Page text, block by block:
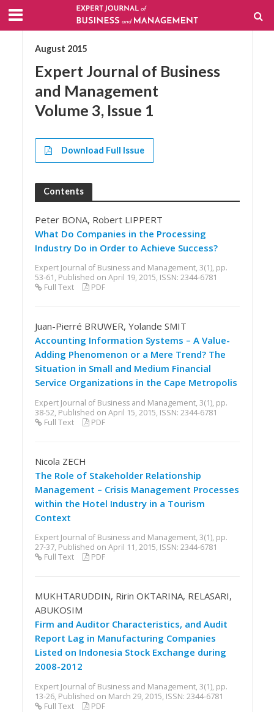
August 2015
Expert Journal of Business
and Management
Volume 3, Issue 1
Download Full Issue
Contents
Peter BONA, Robert LIPPERT
What Do Companies in the Processing
Industry Do in Order to Achieve Success?
Expert Journal of Business and Management, 3(1), pp.
53-61, Published on April 19, 2015, ISSN: 2344-6781
Full Text
PDF
Juan-Pierré BRUWER, Yolande SMIT
Accounting Information Systems – A Value-
Adding Phenomenon or a Mere Trend? The
Situation in Small and Medium Financial
Service Organizations in the Cape Metropolis
Expert Journal of Business and Management, 3(1), pp.
38-52, Published on April 15, 2015, ISSN: 2344-6781
Full Text
PDF
Nicola ZECH
The Role of Stakeholder Relationship
Management – Crisis Management Processes
within the Hotel Industry in a Tourism
Context
Expert Journal of Business and Management, 3(1), pp.
27-37, Published on April 11, 2015, ISSN: 2344-6781
Full Text
PDF
MUKHTARUDDIN, Ririn OKTARINA, RELASARI,
ABUKOSIM
Firm and Auditor Characteristics, and Audit
Report Lag in Manufacturing Companies
Listed on Indonesia Stock Exchange during
2008-2012
Expert Journal of Business and Management, 3(1), pp.
13-26, Published on March 29, 2015, ISSN: 2344-6781
Full Text
PDF